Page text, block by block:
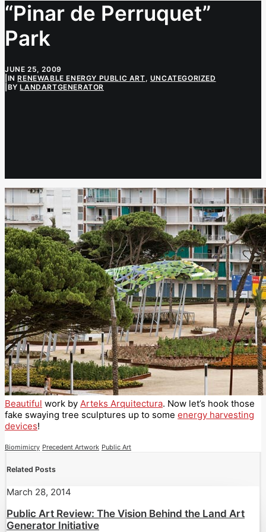
“Pinar de Perruquet”
Park
JUNE 25, 2009
INRENEWABLE ENERGY PUBLIC ART, UNCATEGORIZED
BYLANDARTGENERATOR
Beautiful work by Arteks Arquitectura. Now let’s hook those
fake swaying tree sculptures up to some energy harvesting
devices!
Biomimicry Precedent Artwork Public Art
Related Posts
March 28, 2014
Public Art Review: The Vision Behind the Land Art
Generator Initiative